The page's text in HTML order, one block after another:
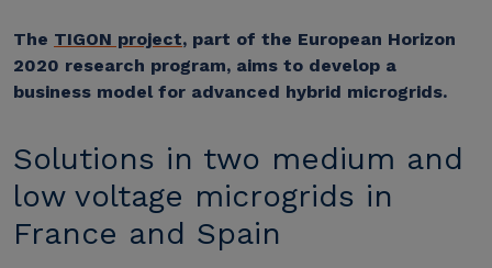
The TIGON project, part of the European Horizon
2020 research program, aims to develop a
business model for advanced hybrid microgrids.
Solutions in two medium and
low voltage microgrids in
France and Spain